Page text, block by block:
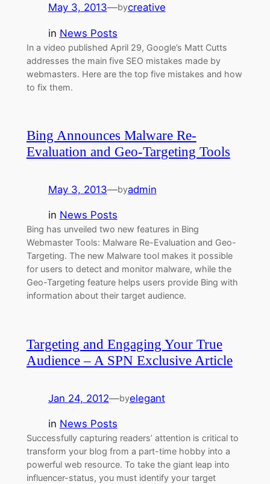
May 3, 2013—bycreative
in News Posts
In a video published April 29, Google’s Matt Cutts
addresses the main five SEO mistakes made by
webmasters. Here are the top five mistakes and how
to fix them.
Bing Announces Malware Re-
Evaluation and Geo-Targeting Tools
May 3, 2013—byadmin
in News Posts
Bing has unveiled two new features in Bing
Webmaster Tools: Malware Re-Evaluation and Geo-
Targeting. The new Malware tool makes it possible
for users to detect and monitor malware, while the
Geo-Targeting feature helps users provide Bing with
information about their target audience.
Targeting and Engaging Your True
Audience – A SPN Exclusive Article
Jan 24, 2012—byelegant
in News Posts
Successfully capturing readers’ attention is critical to
transform your blog from a part-time hobby into a
powerful web resource. To take the giant leap into
influencer-status, you must identify your target